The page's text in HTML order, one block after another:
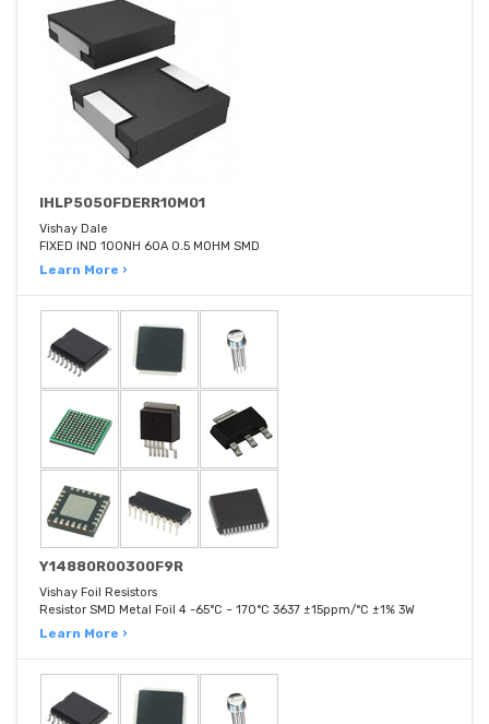
IHLP5050FDERR10M01
Vishay Dale
FIXED IND 100NH 60A 0.5 MOHM SMD
Learn More ›
Y14880R00300F9R
Vishay Foil Resistors
Resistor SMD Metal Foil 4 -65°C ~ 170°C 3637 ±15ppm/°C ±1% 3W
Learn More ›